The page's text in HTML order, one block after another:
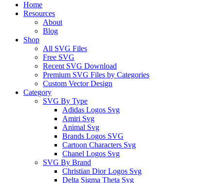
Home
Resources
About
Blog
Shop
All SVG Files
Free SVG
Recent SVG Download
Premium SVG Files by Categories
Custom Vector Design
Category
SVG By Type
Adidas Logos Svg
Amiri Svg
Animal Svg
Brands Logos SVG
Cartoon Characters Svg
Chanel Logos Svg
SVG By Brand
Christian Dior Logos Svg
Delta Sigma Theta Svg